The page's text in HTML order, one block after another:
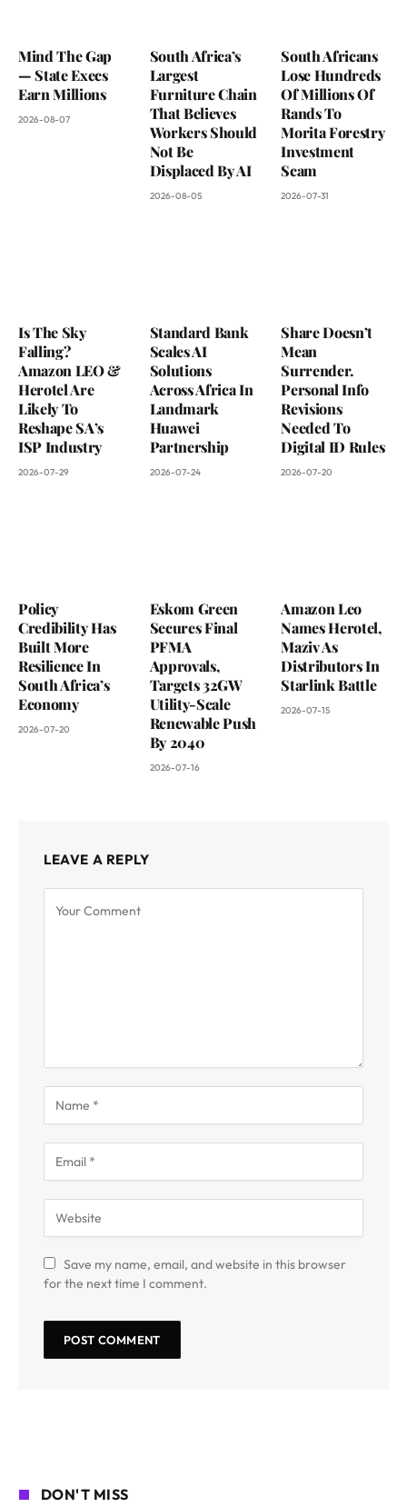
Mind The Gap
— State Execs
Earn Millions
2026-08-07
South Africa’s
Largest
Furniture Chain
That Believes
Workers Should
Not Be
Displaced By AI
2026-08-05
South Africans
Lose Hundreds
Of Millions Of
Rands To
Morita Forestry
Investment
Scam
2026-07-31
Is The Sky
Falling?
Amazon LEO &
Herotel Are
Likely To
Reshape SA’s
ISP Industry
2026-07-29
Standard Bank
Scales AI
Solutions
Across Africa In
Landmark
Huawei
Partnership
2026-07-24
Share Doesn’t
Mean
Surrender.
Personal Info
Revisions
Needed To
Digital ID Rules
2026-07-20
Policy
Credibility Has
Built More
Resilience In
South Africa’s
Economy
2026-07-20
Eskom Green
Secures Final
PFMA
Approvals,
Targets 32GW
Utility-Scale
Renewable Push
By 2040
2026-07-16
Amazon Leo
Names Herotel,
Maziv As
Distributors In
Starlink Battle
2026-07-15
LEAVE A REPLY
Save my name, email, and website in this browser
for the next time I comment.
DON'T MISS